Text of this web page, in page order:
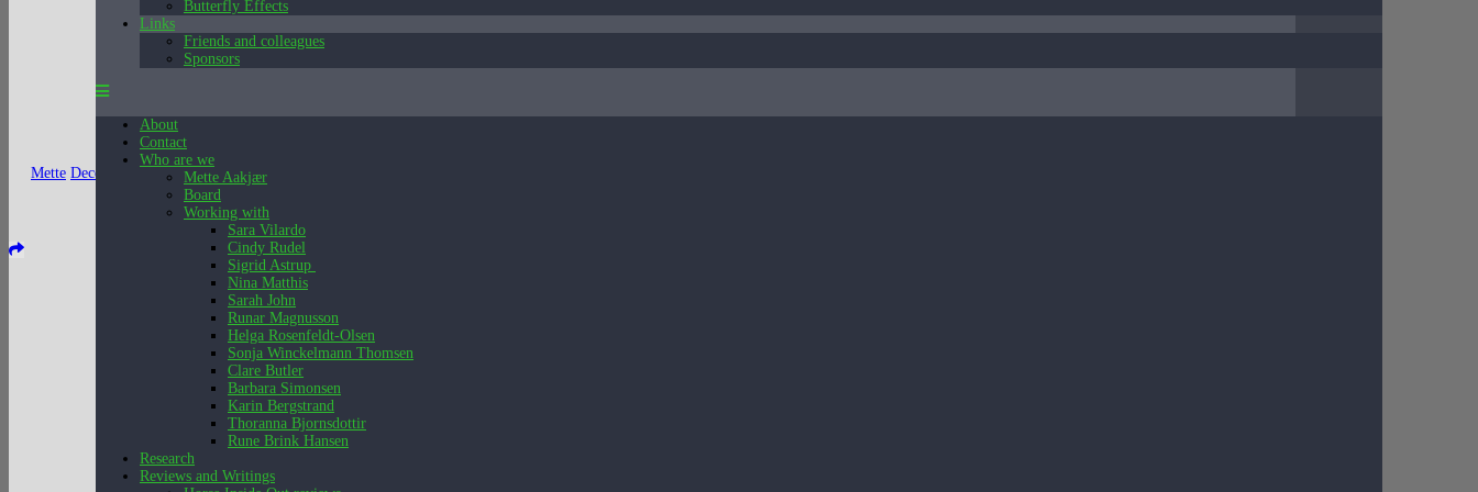
Butterfly Effects
Links
Friends and colleagues
Sponsors
About
Contact
Who are we
Mette Aakjær
Board
Working with
Sara Vilardo
Cindy Rudel
Sigrid Astrup
Nina Matthis
Sarah John
Runar Magnusson
Helga Rosenfeldt-Olsen
Sonja Winckelmann Thomsen
Clare Butler
Barbara Simonsen
Karin Bergstrand
Thoranna Bjornsdottir
Rune Brink Hansen
Research
Reviews and Writings
Mette December 15, 2025